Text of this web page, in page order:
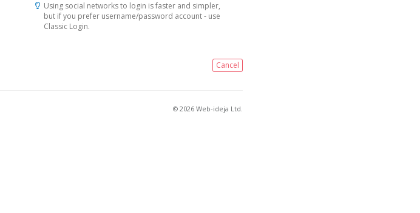
Using social networks to login is faster and simpler,
but if you prefer username/password account - use
Classic Login.
Cancel
© 2026 Web-ideja Ltd.